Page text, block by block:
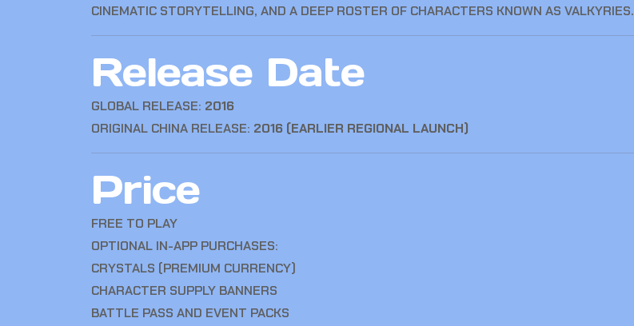
CINEMATIC STORYTELLING, AND A DEEP ROSTER OF CHARACTERS KNOWN AS VALKYRIES.
Release Date
GLOBAL RELEASE: 2016
ORIGINAL CHINA RELEASE: 2016 (EARLIER REGIONAL LAUNCH)
Price
FREE TO PLAY
OPTIONAL IN-APP PURCHASES:
CRYSTALS (PREMIUM CURRENCY)
CHARACTER SUPPLY BANNERS
BATTLE PASS AND EVENT PACKS